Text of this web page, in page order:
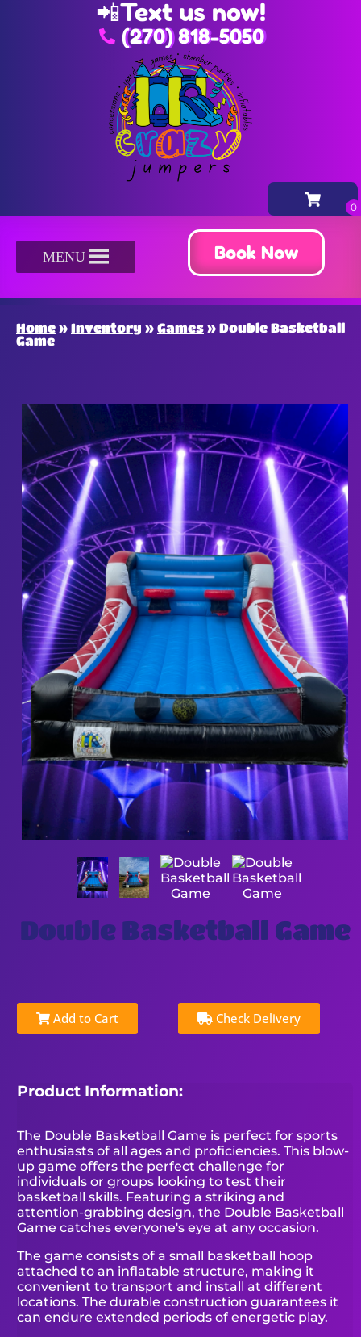
📲Text us now!
(270) 818-5050
MENU Book Now
Home » Inventory » Games » Double Basketball
Game
Double Basketball Game
Add to Cart Check Delivery
Product Information:
The Double Basketball Game is perfect for sports
enthusiasts of all ages and proficiencies. This blow-
up game offers the perfect challenge for
individuals or groups looking to test their
basketball skills. Featuring a striking and
attention-grabbing design, the Double Basketball
Game catches everyone's eye at any occasion.
The game consists of a small basketball hoop
attached to an inflatable structure, making it
convenient to transport and install at different
locations. The durable construction guarantees it
can endure extended periods of energetic play.